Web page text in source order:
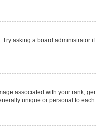
asking a board administrator
associated with your rank,
unique or personal to each